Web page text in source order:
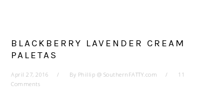
BLACKBERRY LAVENDER CREAM
PALETAS
April 27, 2016 By Phillip @ SouthernFATTY.com
11
Comments